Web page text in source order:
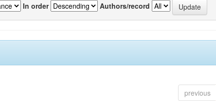
In order Authors/record
previous